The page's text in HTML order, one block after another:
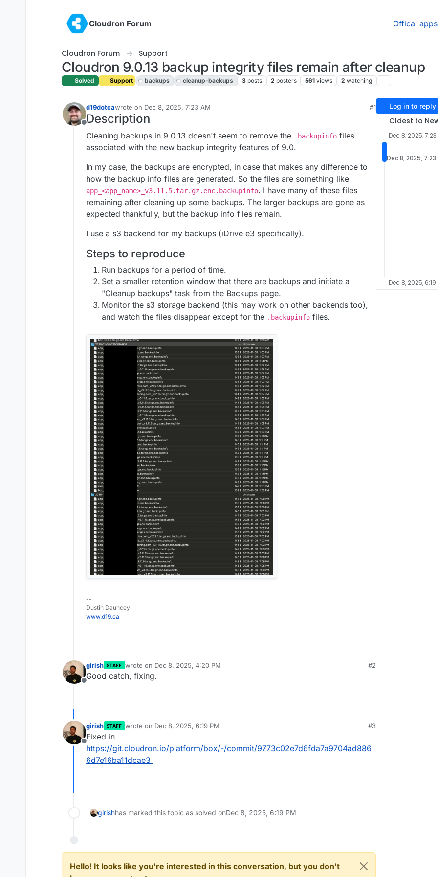
Cloudron Forum
Offical apps
Cloudron Forum Support
Cloudron 9.0.13 backup integrity files remain after cleanup
Solved Support backups cleanup-backups 3 posts 2 posters 561 views 2 watching
Offline
d19dotcawrote on Dec 8, 2025, 7:23 AM
last edited by girishDec 8, 2025, 4:20 PM
#1
Description
Cleaning backups in 9.0.13 doesn't seem to remove the .backupinfo files
associated with the new backup integrity features of 9.0.
In my case, the backups are encrypted, in case that makes any difference to
how the backup info files are generated. So the files are something like
app_<app_name>_v3.11.5.tar.gz.enc.backupinfo. I have many of these files
remaining after cleaning up some backups. The larger backups are gone as
expected thankfully, but the backup info files remain.
I use a s3 backend for my backups (iDrive e3 specifically).
Steps to reproduce
Run backups for a period of time.
Set a smaller retention window that there are backups and initiate a
"Cleanup backups" task from the Backups page.
Monitor the s3 storage backend (this may work on other backends too),
and watch the files disappear except for the .backupinfo files.
--
Dustin Dauncey
www.d19.ca
Offline
girish STAFF wrote on Dec 8, 2025, 4:20 PM
last edited by
#2
Good catch, fixing.
Offline
girish STAFF wrote on Dec 8, 2025, 6:19 PM
last edited by
#3
Fixed in
https://git.cloudron.io/platform/box/-/commit/9773c02e7d6fda7a9704ad886
6d7e16ba11dcae3
girishhas marked this topic as solved onDec 8, 2025, 6:19 PM
Hello! It looks like you're interested in this conversation, but you don't
Log in to reply
Oldest to
Dec 8, 2025, 7:23
Dec 8, 2025, 7:23
Dec 8, 2025, 6:19